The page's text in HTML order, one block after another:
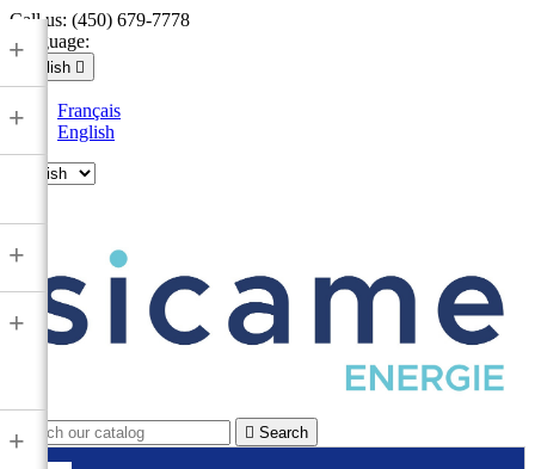
Call us: (450) 679-7778
Language:
English 
Français
English
 Search
+
+
+
+
+